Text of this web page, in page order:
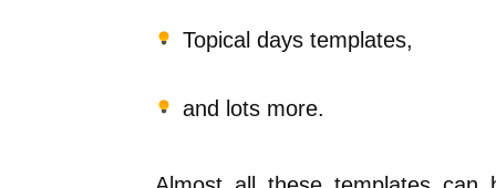
Topical days templates,
and lots more.